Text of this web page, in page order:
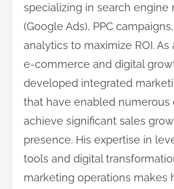
specializing in search engine
(Google Ads), PPC
analytics to maximize ROI. As
e-commerce and digital
developed integrated
that have enabled numerous
achieve significant sales
presence. His expertise in
tools and digital
marketing operations makes